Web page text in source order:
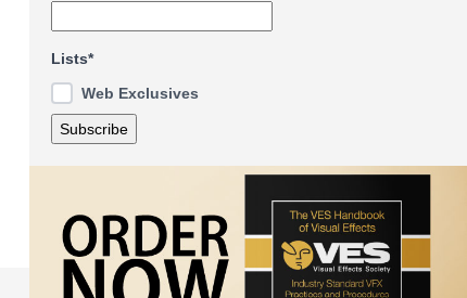
Lists*
Web Exclusives